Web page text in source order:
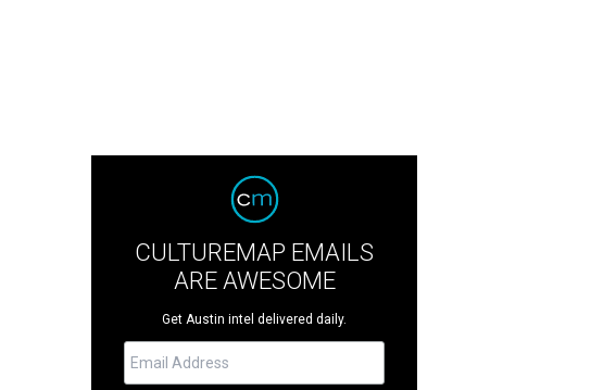
CULTUREMAP EMAILS
ARE AWESOME
Get Austin intel delivered daily.